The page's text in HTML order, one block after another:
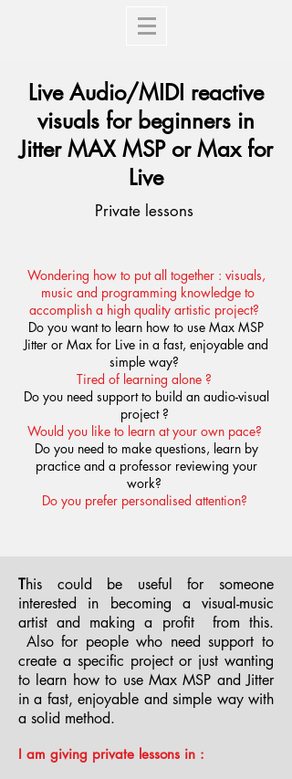
Live Audio/MIDI reactive
visuals for beginners in
Jitter MAX MSP or Max for
Live
Private lessons
Wondering how to put all together : visuals,
music and programming knowledge to
accomplish a high quality artistic project?
Do you want to learn how to use Max MSP
Jitter or Max for Live in a fast, enjoyable and
simple way?
Tired of learning alone ?
Do you need support to build an audio-visual
project ?
Would you like to learn at your own pace?
Do you need to make questions, learn by
practice and a professor reviewing your
work?
Do you prefer personalised attention?
This could be useful for someone
interested in becoming a visual-music
artist and making a profit from this.
Also for people who need support to
create a specific project or just wanting
to learn how to use Max MSP and Jitter
in a fast, enjoyable and simple way with
a solid method.
I am giving private lessons in :